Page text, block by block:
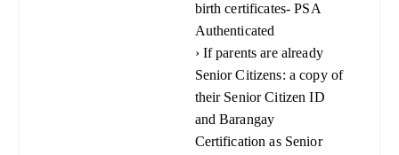
birth certificates- PSA
Authenticated
› If parents are already
Senior Citizens: a copy of
their Senior Citizen ID
and Barangay
Certification as Senior